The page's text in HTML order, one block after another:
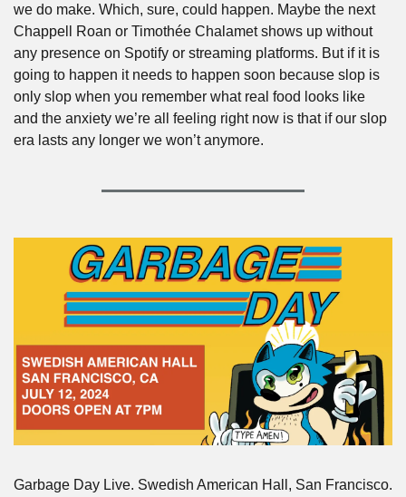
we do make. Which, sure, could happen. Maybe the next
Chappell Roan or Timothée Chalamet shows up without
any presence on Spotify or streaming platforms. But if it is
going to happen it needs to happen soon because slop is
only slop when you remember what real food looks like
and the anxiety we’re all feeling right now is that if our slop
era lasts any longer we won’t anymore.
Garbage Day Live. Swedish American Hall, San Francisco.